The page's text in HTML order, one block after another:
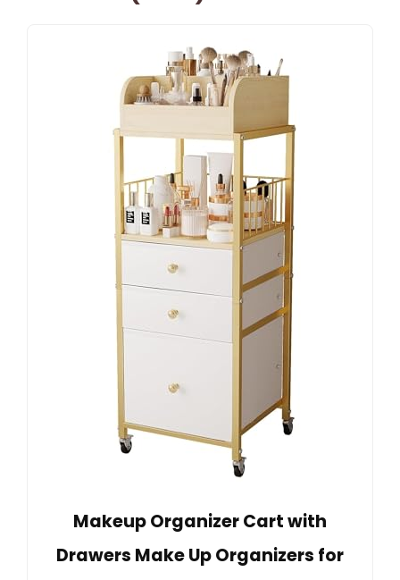
Makeup Organizer Cart with
Drawers Make Up Organizers for